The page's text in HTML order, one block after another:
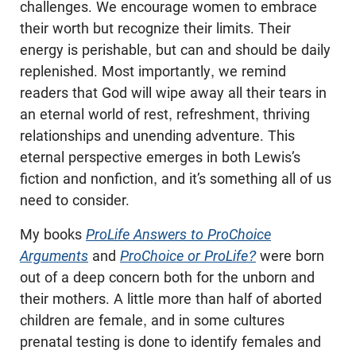
challenges. We encourage women to embrace
their worth but recognize their limits. Their
energy is perishable, but can and should be daily
replenished. Most importantly, we remind
readers that God will wipe away all their tears in
an eternal world of rest, refreshment, thriving
relationships and unending adventure. This
eternal perspective emerges in both Lewis’s
fiction and nonfiction, and it’s something all of us
need to consider.
My books ProLife Answers to ProChoice
Arguments and ProChoice or ProLife?were born
out of a deep concern both for the unborn and
their mothers. A little more than half of aborted
children are female, and in some cultures
prenatal testing is done to identify females and